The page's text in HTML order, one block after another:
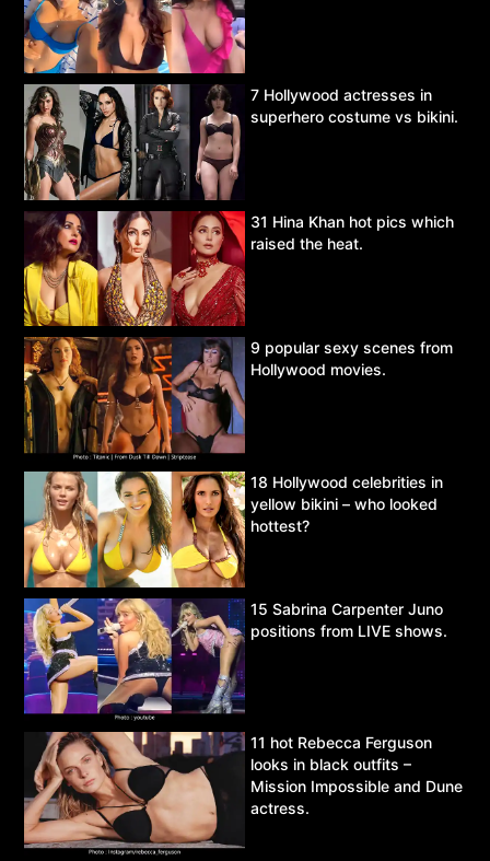
7 Hollywood actresses in
superhero costume vs bikini.
31 Hina Khan hot pics which
raised the heat.
9 popular sexy scenes from
Hollywood movies.
18 Hollywood celebrities in
yellow bikini – who looked
hottest?
15 Sabrina Carpenter Juno
positions from LIVE shows.
11 hot Rebecca Ferguson
looks in black outfits –
Mission Impossible and Dune
actress.